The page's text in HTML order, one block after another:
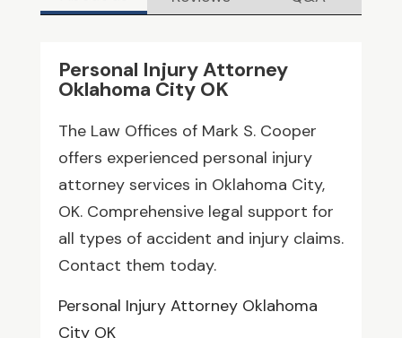
Personal Injury Attorney
Oklahoma City OK
The Law Offices of Mark S. Cooper
offers experienced personal injury
attorney services in Oklahoma City,
OK. Comprehensive legal support for
all types of accident and injury claims.
Contact them today.
Personal Injury Attorney Oklahoma
City OK